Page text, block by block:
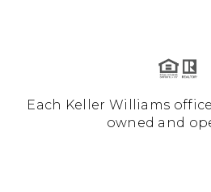
Each Keller Williams
owned and